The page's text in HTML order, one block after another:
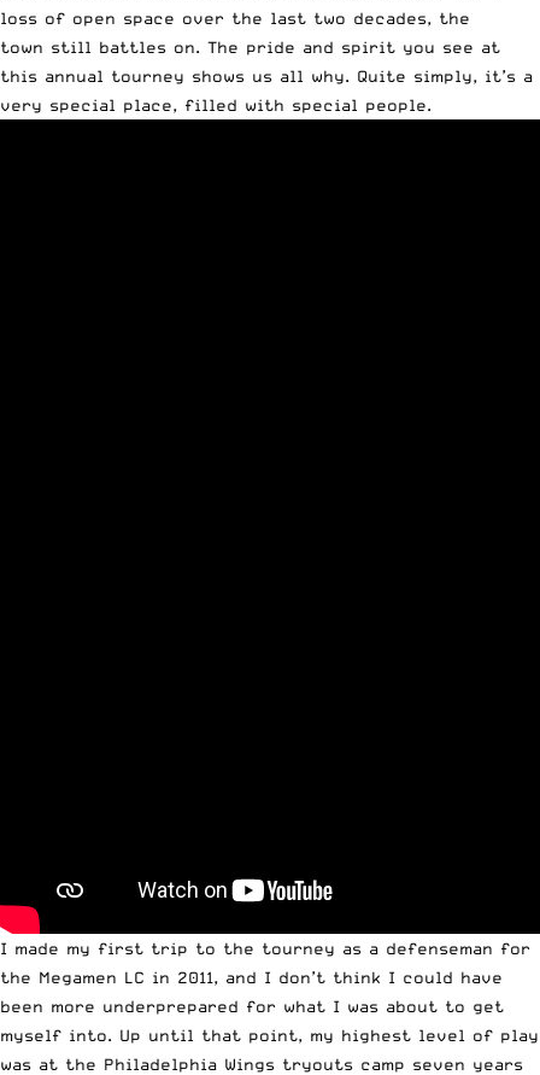
loss of open space over the last two decades, the
town still battles on. The pride and spirit you see at
this annual tourney shows us all why. Quite simply, it’s a
very special place, filled with special people.
I made my first trip to the tourney as a defenseman for
the Megamen LC in 2011, and I don’t think I could have
been more underprepared for what I was about to get
myself into. Up until that point, my highest level of play
was at the Philadelphia Wings tryouts camp seven years